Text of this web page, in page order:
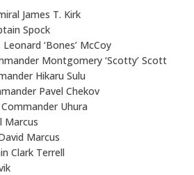
James T. Kirk
Spock
‘Bones’ McCoy
Montgomery ‘Scotty’ Scott
Hikaru Sulu
Pavel Chekov
Uhura
Marcus
Marcus
Clark Terrell